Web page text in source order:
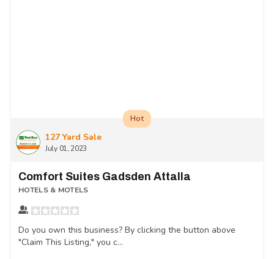
127 Yard Sale
July 01, 2023
Hot
Comfort Suites Gadsden Attalla
HOTELS & MOTELS
Do you own this business? By clicking the button above
"Claim This Listing," you c...